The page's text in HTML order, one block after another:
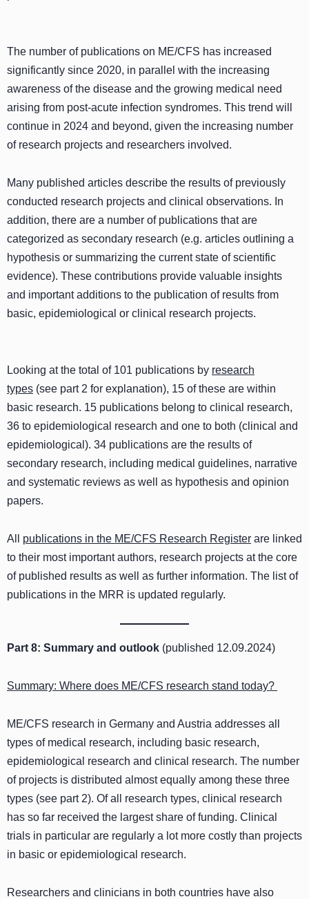
The number of publications on ME/CFS has increased
significantly since 2020, in parallel with the increasing
awareness of the disease and the growing medical need
arising from post-acute infection syndromes. This trend will
continue in 2024 and beyond, given the increasing number
of research projects and researchers involved.
Many published articles describe the results of previously
conducted research projects and clinical observations. In
addition, there are a number of publications that are
categorized as secondary research (e.g. articles outlining a
hypothesis or summarizing the current state of scientific
evidence). These contributions provide valuable insights
and important additions to the publication of results from
basic, epidemiological or clinical research projects.
Looking at the total of 101 publications by research
types (see part 2 for explanation), 15 of these are within
basic research. 15 publications belong to clinical research,
36 to epidemiological research and one to both (clinical and
epidemiological). 34 publications are the results of
secondary research, including medical guidelines, narrative
and systematic reviews as well as hypothesis and opinion
papers.
All publications in the ME/CFS Research Register are linked
to their most important authors, research projects at the core
of published results as well as further information. The list of
publications in the MRR is updated regularly.
Part 8: Summary and outlook (published 12.09.2024)
Summary: Where does ME/CFS research stand today?
ME/CFS research in Germany and Austria addresses all
types of medical research, including basic research,
epidemiological research and clinical research. The number
of projects is distributed almost equally among these three
types (see part 2). Of all research types, clinical research
has so far received the largest share of funding. Clinical
trials in particular are regularly a lot more costly than projects
in basic or epidemiological research.
Researchers and clinicians in both countries have also